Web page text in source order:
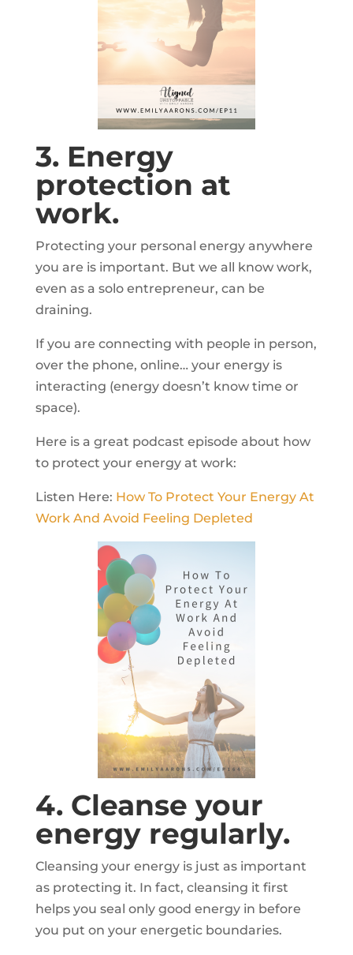
3. Energy
protection at
work.
Protecting your personal energy anywhere
you are is important. But we all know work,
even as a solo entrepreneur, can be
draining.
If you are connecting with people in person,
over the phone, online… your energy is
interacting (energy doesn’t know time or
space).
Here is a great podcast episode about how
to protect your energy at work:
Listen Here: How To Protect Your Energy At
Work And Avoid Feeling Depleted
4. Cleanse your
energy regularly.
Cleansing your energy is just as important
as protecting it. In fact, cleansing it first
helps you seal only good energy in before
you put on your energetic boundaries.